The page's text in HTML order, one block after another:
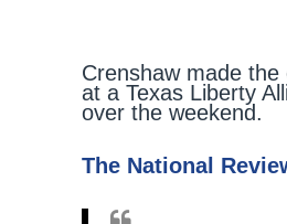
Crenshaw made the
at a Texas Liberty
over the weekend.
The National